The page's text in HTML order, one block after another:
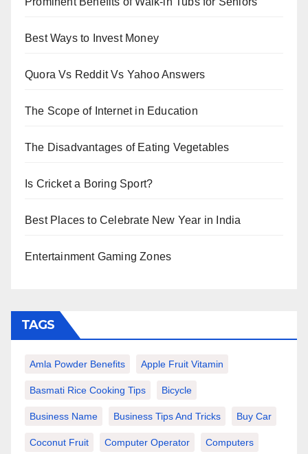
Best Ways to Invest Money
Quora Vs Reddit Vs Yahoo Answers
The Scope of Internet in Education
The Disadvantages of Eating Vegetables
Is Cricket a Boring Sport?
Best Places to Celebrate New Year in India
Entertainment Gaming Zones
TAGS
Amla Powder Benefits Apple Fruit Vitamin
Basmati Rice Cooking Tips Bicycle
Business Name Business Tips And Tricks Buy Car
Coconut Fruit Computer Operator Computers